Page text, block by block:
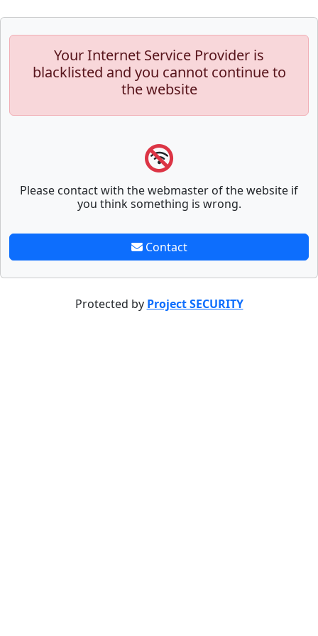
Your Internet Service Provider is
blacklisted and you cannot continue to
the website
Please contact with the webmaster of the website if
you think something is wrong.
Contact
Protected by Project SECURITY